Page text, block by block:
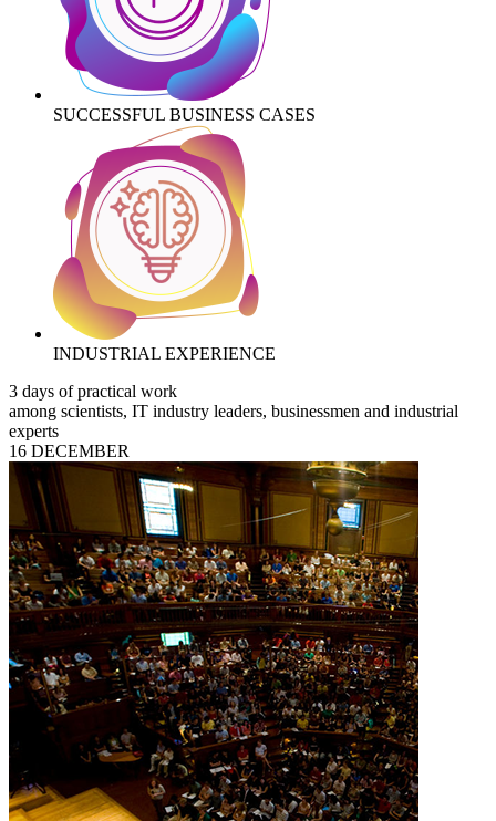
SUCCESSFUL BUSINESS CASES
INDUSTRIAL EXPERIENCE
3 days of practical work
among scientists, IT industry leaders, businessmen and industrial
experts
16 DECEMBER